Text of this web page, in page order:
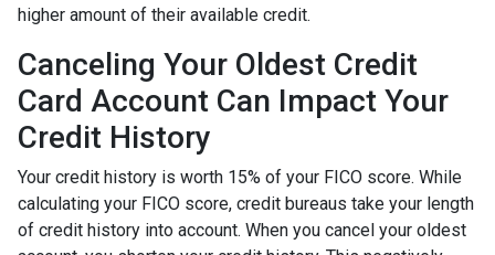
higher amount of their available credit.
Canceling Your Oldest Credit
Card Account Can Impact Your
Credit History
Your credit history is worth 15% of your FICO score. While
calculating your FICO score, credit bureaus take your length
of credit history into account. When you cancel your oldest